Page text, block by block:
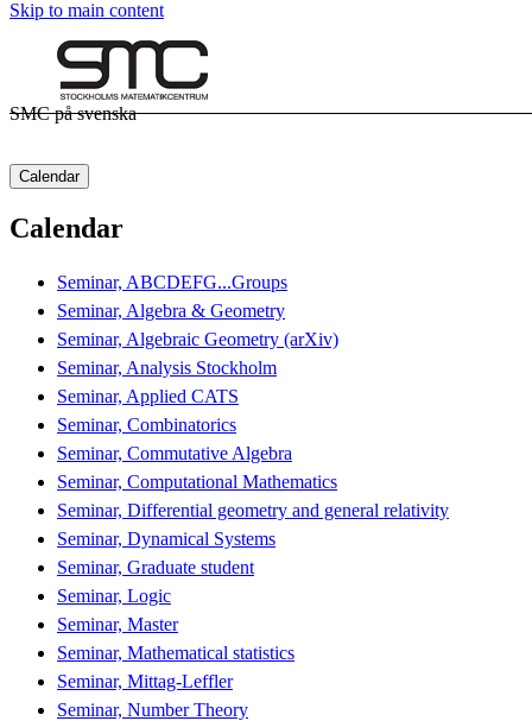
Skip to main content
SMC på svenska
Calendar
Calendar
Seminar, ABCDEFG...Groups
Seminar, Algebra & Geometry
Seminar, Algebraic Geometry (arXiv)
Seminar, Analysis Stockholm
Seminar, Applied CATS
Seminar, Combinatorics
Seminar, Commutative Algebra
Seminar, Computational Mathematics
Seminar, Differential geometry and general relativity
Seminar, Dynamical Systems
Seminar, Graduate student
Seminar, Logic
Seminar, Master
Seminar, Mathematical statistics
Seminar, Mittag-Leffler
Seminar, Number Theory